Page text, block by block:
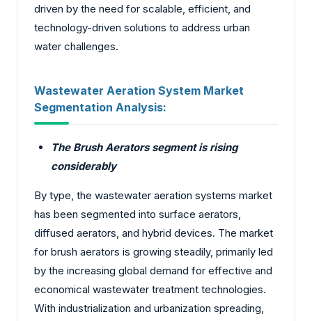
driven by the need for scalable, efficient, and
technology-driven solutions to address urban
water challenges.
Wastewater Aeration System Market
Segmentation Analysis:
The Brush Aerators segment is rising
considerably
By type, the wastewater aeration systems market
has been segmented into surface aerators,
diffused aerators, and hybrid devices. The market
for brush aerators is growing steadily, primarily led
by the increasing global demand for effective and
economical wastewater treatment technologies.
With industrialization and urbanization spreading,